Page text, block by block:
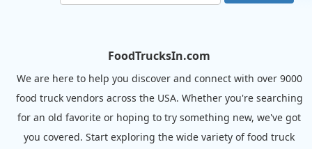
FoodTrucksIn.com
We are here to help you discover and connect with over 9000
food truck vendors across the USA. Whether you're searching
for an old favorite or hoping to try something new, we've got
you covered. Start exploring the wide variety of food truck